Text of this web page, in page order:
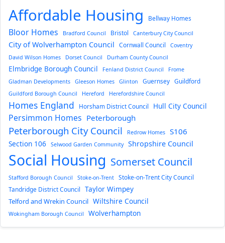
Affordable Housing Bellway Homes
Bloor Homes Bradford Council Bristol Canterbury City Council
City of Wolverhampton Council Cornwall Council
Coventry
David Wilson Homes
Dorset Council Durham County Council
Elmbridge Borough Council Fenland District Council
Frome
Gladman Developments
Gleeson Homes Glinton Guernsey Guildford
Guildford Borough Council Hereford Herefordshire Council
Homes England Horsham District Council Hull City Council
Persimmon Homes Peterborough
Peterborough City Council Redrow Homes S106
Section 106 Selwood Garden Community Shropshire Council
Social Housing Somerset Council
Stafford Borough Council Stoke-on-Trent
Stoke-on-Trent City Council
Tandridge District Council
Taylor Wimpey
Telford and Wrekin Council Wiltshire Council
Wokingham Borough Council Wolverhampton